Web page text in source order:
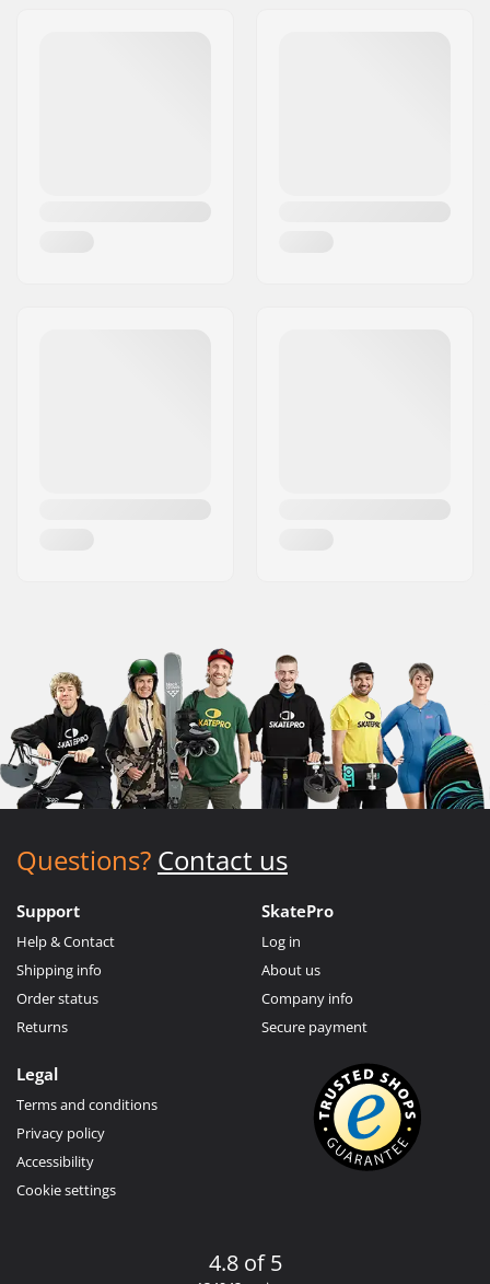
Questions? Contact us
Support
Help & Contact
Shipping info
Order status
Returns
SkatePro
Log in
About us
Company info
Secure payment
Legal
Terms and conditions
Privacy policy
Accessibility
Cookie settings
4.8 of 5